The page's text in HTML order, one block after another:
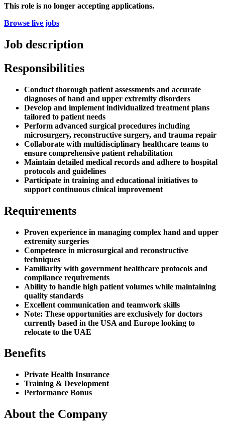
This role is no longer accepting applications.
Browse live jobs
Job description
Responsibilities
Conduct thorough patient assessments and accurate
diagnoses of hand and upper extremity disorders
Develop and implement individualized treatment plans
tailored to patient needs
Perform advanced surgical procedures including
microsurgery, reconstructive surgery, and trauma repair
Collaborate with multidisciplinary healthcare teams to
ensure comprehensive patient rehabilitation
Maintain detailed medical records and adhere to hospital
protocols and guidelines
Participate in training and educational initiatives to
support continuous clinical improvement
Requirements
Proven experience in managing complex hand and upper
extremity surgeries
Competence in microsurgical and reconstructive
techniques
Familiarity with government healthcare protocols and
compliance requirements
Ability to handle high patient volumes while maintaining
quality standards
Excellent communication and teamwork skills
Note: These opportunities are exclusively for doctors
currently based in the USA and Europe looking to
relocate to the UAE
Benefits
Private Health Insurance
Training & Development
Performance Bonus
About the Company